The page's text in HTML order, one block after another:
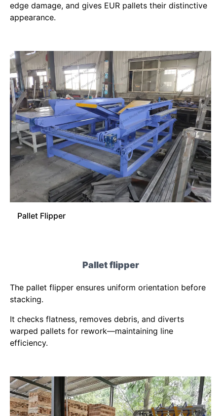
edge damage, and gives EUR pallets their distinctive
appearance.
Pallet Flipper
Pallet flipper
The pallet flipper ensures uniform orientation before
stacking.
It checks flatness, removes debris, and diverts
warped pallets for rework—maintaining line
efficiency.